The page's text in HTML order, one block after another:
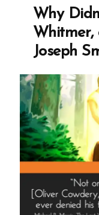
Worded
Lies,
Loopholes,
and
Lasting
Damage
Why
Whitmer,
Joseph